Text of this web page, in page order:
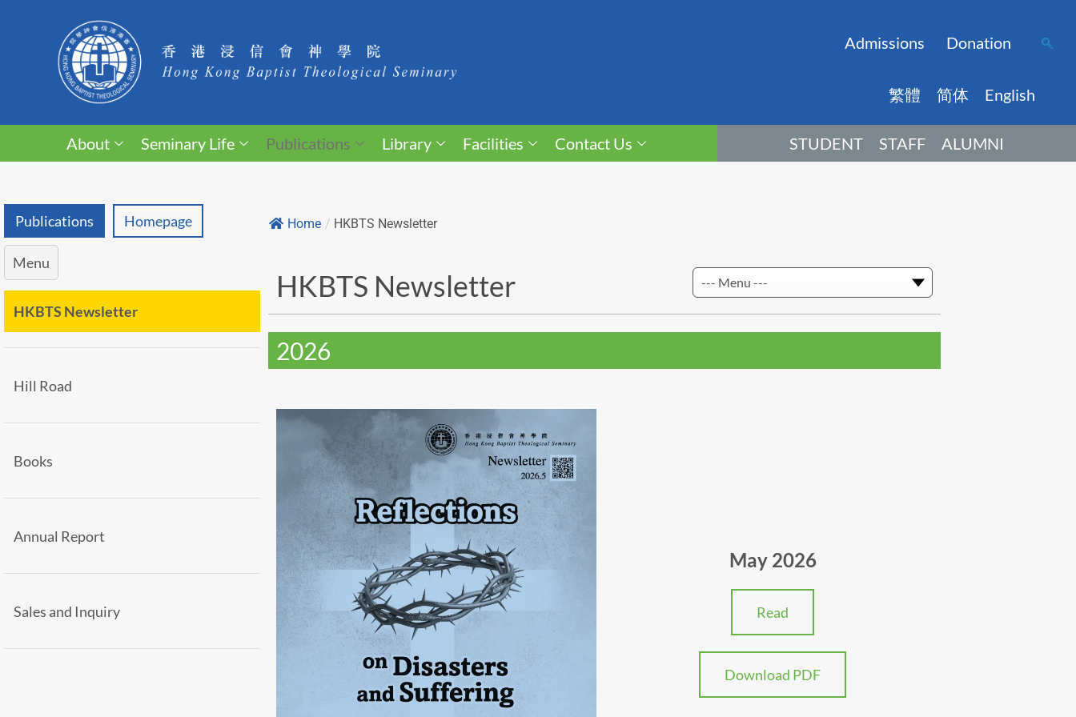
Admissions Donation
繁體 简体 English
About Seminary Life Publications Library Facilities Contact Us STUDENT STAFF ALUMNI
Publications Homepage
Menu
HKBTS Newsletter
Hill Road
Books
Annual Report
Sales and Inquiry
Home / HKBTS Newsletter
HKBTS Newsletter
2026
May 2026
Read
Download PDF